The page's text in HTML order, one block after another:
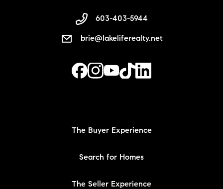
603-403-5944
brie@lakeliferealty.net
The Buyer Experience
Search for Homes
The Seller Experience